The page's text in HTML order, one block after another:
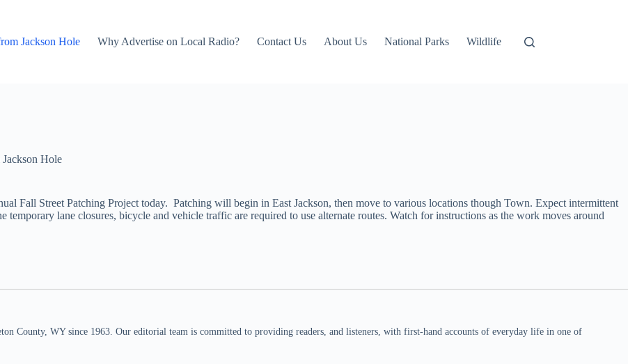
Jackson Hole Why Advertise on Local Radio? Contact Us About Us National Parks Wildlife
Hole
Fall Street Patching Project today. Patching will begin in East Jackson, then move to various locations though Town. Expect intermittent
lane closures, bicycle and vehicle traffic are required to use alternate routes. Watch for instructions as the work moves around
County, WY since 1963. Our editorial team is committed to providing readers, and listeners, with first-hand accounts of everyday life in one of